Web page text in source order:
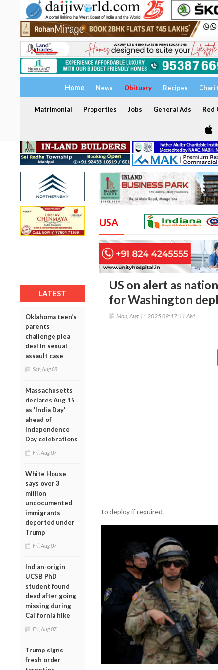
Home News Obituary Recipes
Matrimonial Properties Jobs General Ads Red
LATEST
Oklahoma teen’s
parents
challenge plea
deal in sexual
assault case
Sat, Aug 08
Massachusetts
declares Aug 15
as 'India Day'
ahead of
Independence
Day celebrations
Fri, Aug 07
White House
says over 3
million
undocumented
immigrants
deported under
Trump
Fri, Aug 07
Indian-origin
UCSB PhD
student found
dead after going
missing during
California hike
Fri, Aug 07
Trump signs
fresh order
USA
US on alert as
for Washington
Mon, Aug 11 2025 09:17:11 AM
to deploy if required.